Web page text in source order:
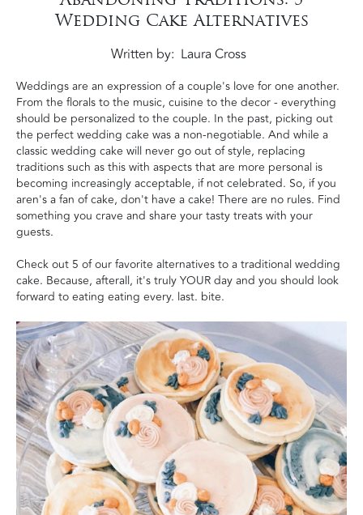
Wedding Cake Alternatives
Written by Laura Cross
Weddings are an expression of a couple's love for one another.
From the florals to the music, cuisine to the decor - everything
should be personalized to the couple. In the past, picking out
the perfect wedding cake was a non-negotiable. And while a
classic wedding cake will never go out of style, replacing
traditions such as this with aspects that are more personal is
becoming increasingly acceptable, if not celebrated. So, if you
aren's a fan of cake, don't have a cake! There are no rules. Find
something you crave and share your tasty treats with your
guests.
Check out 5 of our favorite alternatives to a traditional wedding
cake. Because, afterall, it's truly YOUR day and you should look
forward to eating eating every. last. bite.